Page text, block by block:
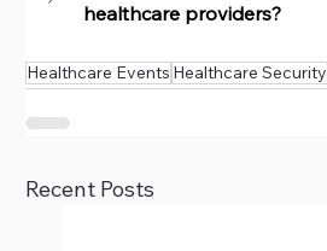
healthcare providers?
Healthcare Events Healthcare Security
Recent Posts